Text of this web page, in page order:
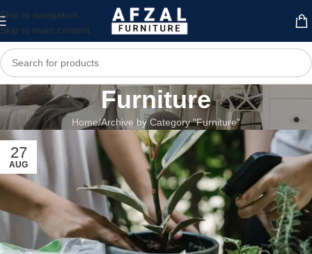
Skip to navigation
Skip to main content
Furniture
Home Archive by Category "Furniture"
27
AUG